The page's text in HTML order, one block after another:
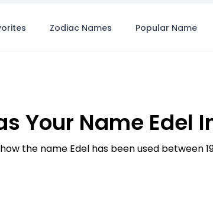
Zodiac Names Popular Name
Your Name Edel
the name Edel has been used between